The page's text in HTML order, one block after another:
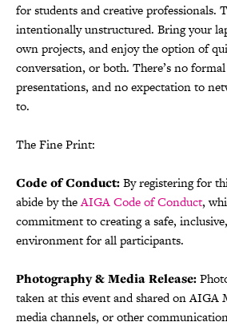
for students and creative professionals.
intentionally unstructured. Bring your
own projects, and enjoy the option of
conversation, or both. There’s no
presentations, and no expectation to
to.
The Fine Print:
Code of Conduct:By registering for
abide by theAIGA Code of Conduct,
commitment to creating a safe,
environment for all participants.
Photography & Media Release:
taken at this event and shared on AIGA
media channels, or other